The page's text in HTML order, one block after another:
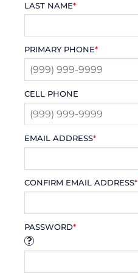
LAST NAME*
PRIMARY PHONE*
CELL PHONE
EMAIL ADDRESS*
CONFIRM EMAIL ADDRESS*
PASSWORD*